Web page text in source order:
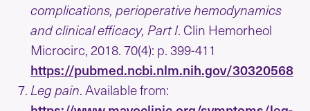
complications, perioperative hemodynamics
and clinical efficacy, Part I. Clin Hemorheol
Microcirc, 2018. 70(4): p. 399-411
https://pubmed.ncbi.nlm.nih.gov/30320568
Leg pain. Available from: